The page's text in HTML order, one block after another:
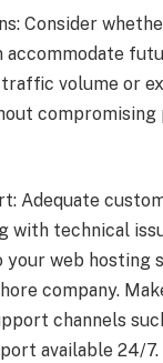
Consider
accommodate
volume or
Adequate
with technical
web hosting
company.
channels
available 24/7.